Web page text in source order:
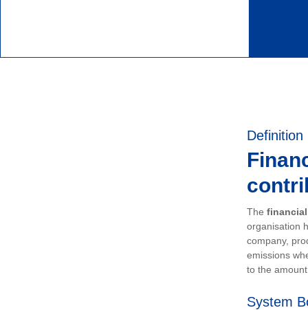
Definition
The
organisation
company,
emissions
to the
System